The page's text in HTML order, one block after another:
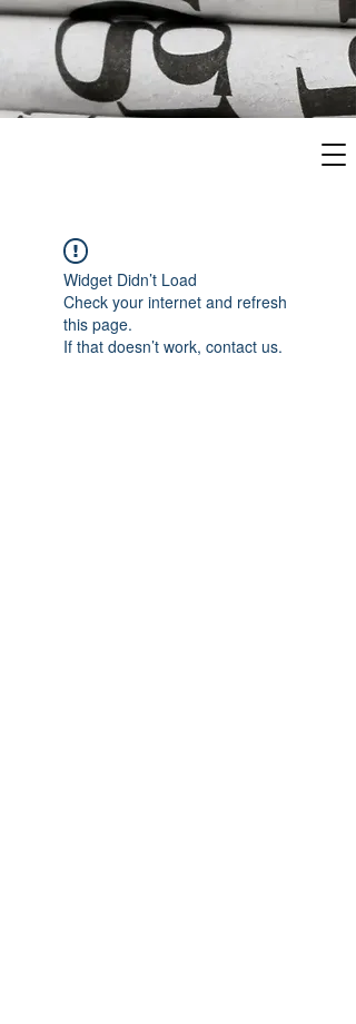
Widget Didn’t Load
Check your internet and refresh
this page.
If that doesn’t work, contact us.